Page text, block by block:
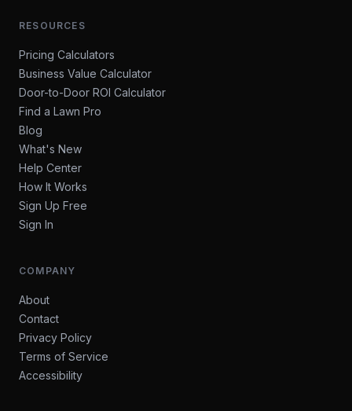
RESOURCES
Pricing Calculators
Business Value Calculator
Door-to-Door ROI Calculator
Find a Lawn Pro
Blog
What's New
Help Center
How It Works
Sign Up Free
Sign In
COMPANY
About
Contact
Privacy Policy
Terms of Service
Accessibility